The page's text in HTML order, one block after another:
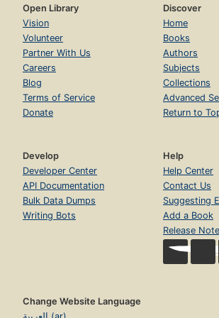
Open Library
Vision
Volunteer
Partner With Us
Careers
Blog
Terms of Service
Donate
Discover
Home
Books
Authors
Subjects
Collections
Advanced
Return to
Develop
Developer Center
API Documentation
Bulk Data Dumps
Writing Bots
Help
Help Center
Contact Us
Suggesting
Add a Book
Release
Change Website Language